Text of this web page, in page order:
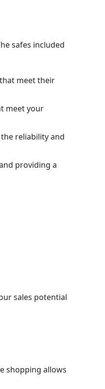
safes included
meet their
meet your
reliability and
providing a
sales potential
shopping allows